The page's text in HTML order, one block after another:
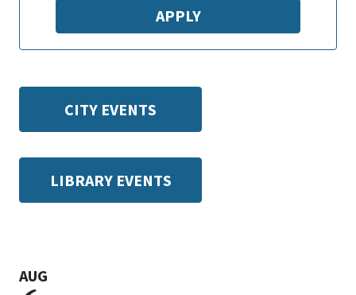
CITY EVENTS
LIBRARY EVENTS
AUG